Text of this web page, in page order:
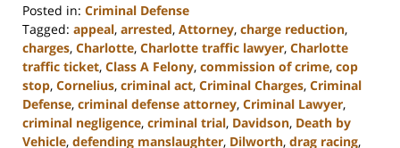
Posted in: Criminal Defense
Tagged: appeal, arrested, Attorney, charge reduction,
charges, Charlotte, Charlotte traffic lawyer, Charlotte
traffic ticket, Class A Felony, commission of crime, cop
stop, Cornelius, criminal act, Criminal Charges, Criminal
Defense, criminal defense attorney, Criminal Lawyer,
criminal negligence, criminal trial, Davidson, Death by
Vehicle, defending manslaughter, Dilworth, drag racing,